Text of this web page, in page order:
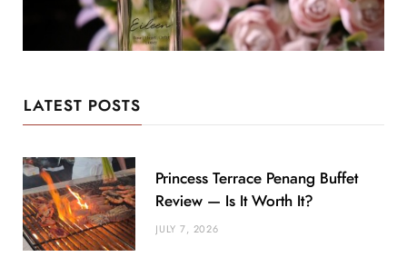
LATEST POSTS
Princess Terrace Penang Buffet
Review — Is It Worth It?
JULY 7, 2026